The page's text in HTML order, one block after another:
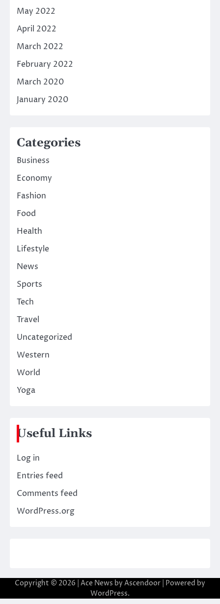
May 2022
April 2022
March 2022
February 2022
March 2020
January 2020
Categories
Business
Economy
Fashion
Food
Health
Lifestyle
News
Sports
Tech
Travel
Uncategorized
Western
World
Yoga
Useful Links
Log in
Entries feed
Comments feed
WordPress.org
Copyright © 2026 | Ace News by Ascendoor | Powered by
WordPress.